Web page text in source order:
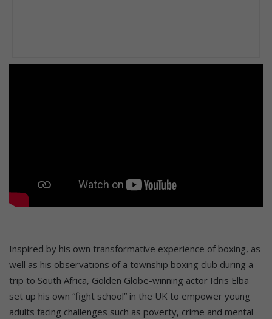
Inspired by his own transformative experience of boxing, as
well as his observations of a township boxing club during a
trip to South Africa, Golden Globe-winning actor Idris Elba
set up his own “fight school” in the UK to empower young
adults facing challenges such as poverty, crime and mental